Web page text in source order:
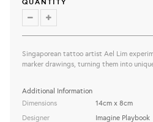
Singaporean tattoo artist Ael Lim
marker drawings, turning them into
Additional Information
Dimensions
Designer
14cm x 8cm
Imagine Playbook